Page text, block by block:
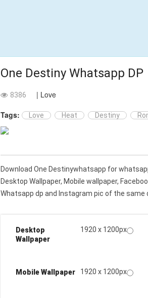
One Destiny Whatsapp DP
8386
| Love
Tags:
Love Heat Destiny
Download One Destinywhatsapp for
Desktop Wallpaper, Mobile wallpaper,
Whatsapp dp and Instagram pic of the same
Desktop
Wallpaper
1920 x 1200px
Mobile Wallpaper 1920 x 1200px